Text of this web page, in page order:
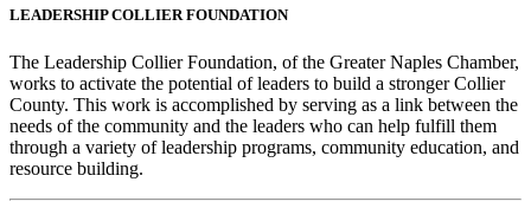
LEADERSHIP COLLIER FOUNDATION
The Leadership Collier Foundation, of the Greater Naples Chamber,
works to activate the potential of leaders to build a stronger Collier
County. This work is accomplished by serving as a link between the
needs of the community and the leaders who can help fulfill them
through a variety of leadership programs, community education, and
resource building.